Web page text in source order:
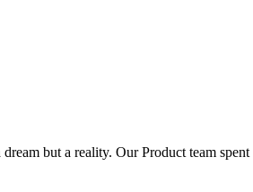
but a reality. Our Product team